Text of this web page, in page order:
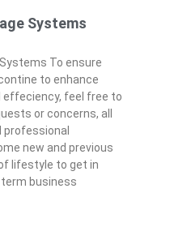
Systems
To ensure
to enhance
effeciency, feel free to
or concerns, all
new and previous
lifestyle to get in
business